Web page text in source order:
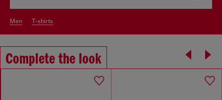
men t-shirts
Complete the look